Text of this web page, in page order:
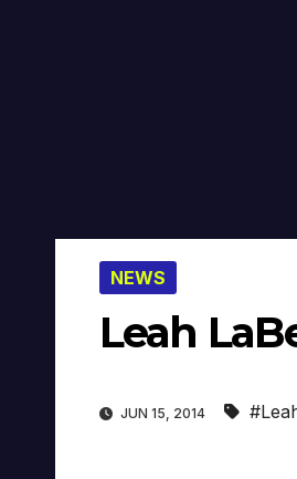
NEWS
Leah
JUN 15, 2014